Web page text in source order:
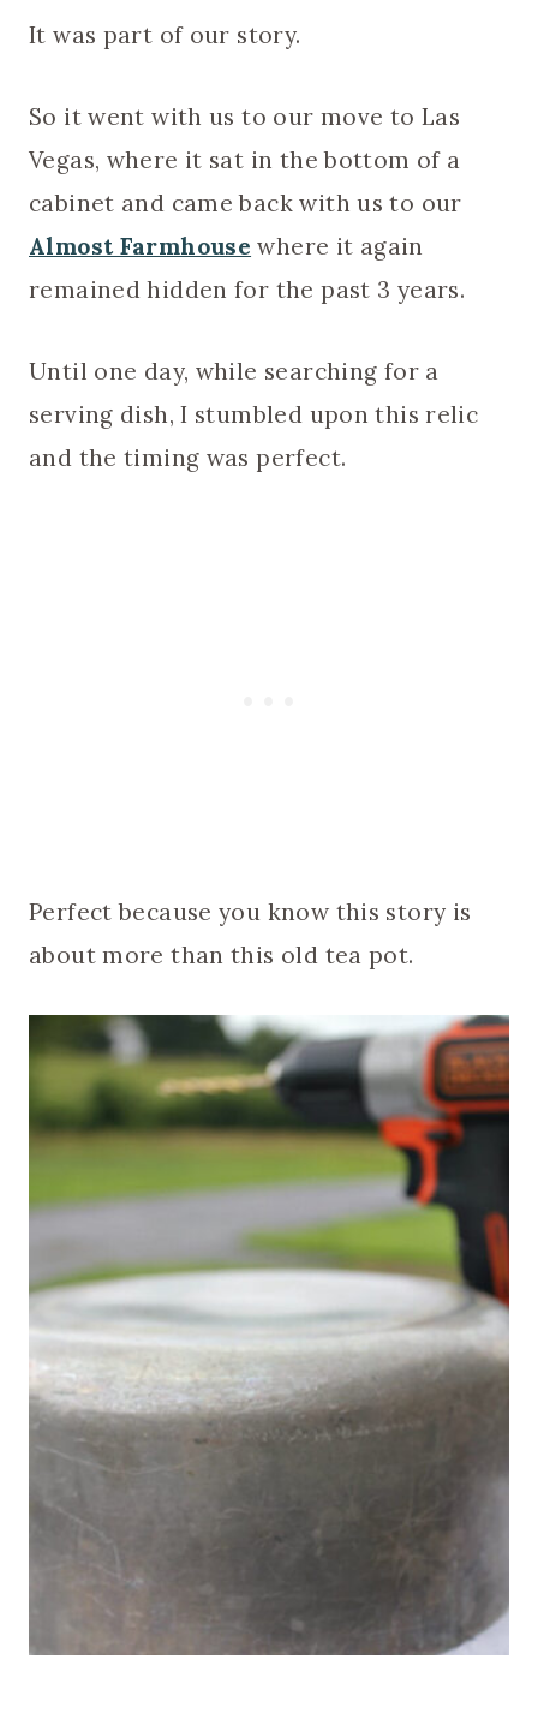
It was part of our story.
So it went with us to our move to Las
Vegas, where it sat in the bottom of a
cabinet and came back with us to our
Almost Farmhouse where it again
remained hidden for the past 3 years.
Until one day, while searching for a
serving dish, I stumbled upon this relic
and the timing was perfect.
Perfect because you know this story is
about more than this old tea pot.